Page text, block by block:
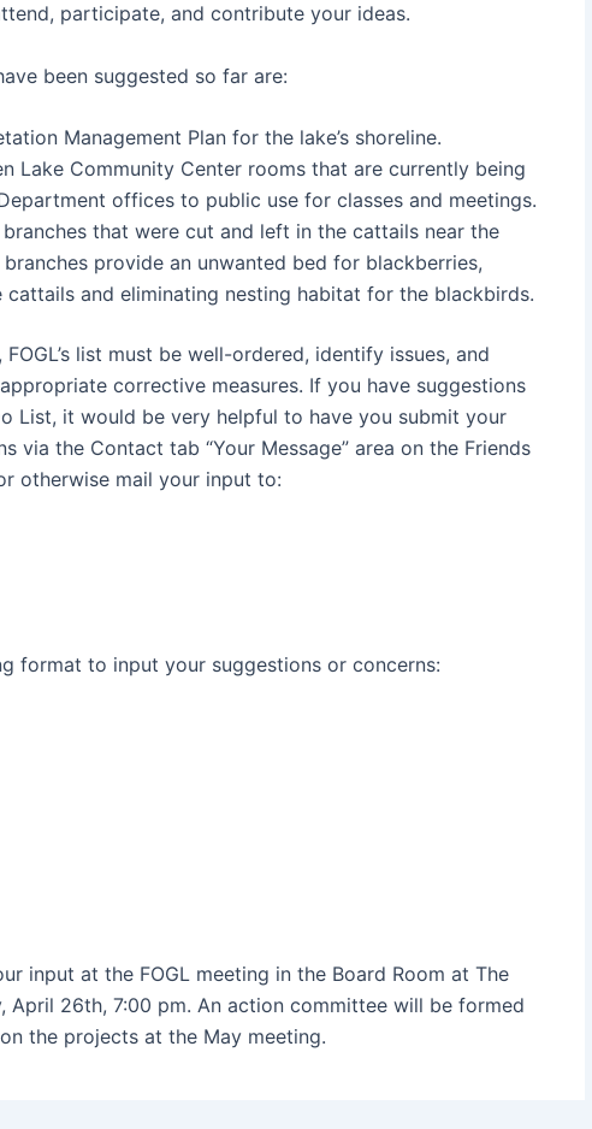
participate, and contribute your ideas.
been suggested so far are:
Management Plan for the lake’s shoreline.
Lake Community Center rooms that are currently being
Department offices to public use for classes and meetings.
that were cut and left in the cattails near the
provide an unwanted bed for blackberries,
cattails and eliminating nesting habitat for the blackbirds.
list must be well-ordered, identify issues, and
corrective measures. If you have suggestions
List, it would be very helpful to have you submit your
via the Contact tab “Your Message” area on the Friends
otherwise mail your input to:
format to input your suggestions or concerns:
input at the FOGL meeting in the Board Room at The
April 26th, 7:00 pm. An action committee will be formed
the projects at the May meeting.